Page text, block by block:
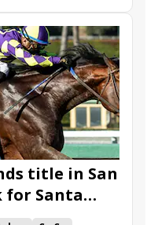
Pasqual (G2).
Merneith
Count Again
Kalypso
Road Stakes
title in San
for Santa